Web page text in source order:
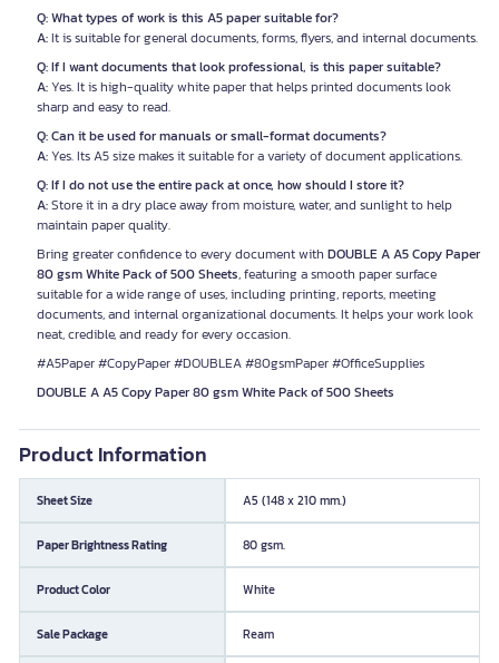
Q: What types of work is this A5 paper suitable for?
A:It is suitable for general documents, forms, flyers, and internal documents.
Q: If I want documents that look professional, is this paper suitable?
A:Yes. It is high-quality white paper that helps printed documents look
sharp and easy to read.
Q: Can it be used for manuals or small-format documents?
A:Yes. Its A5 size makes it suitable for a variety of document applications.
Q: If I do not use the entire pack at once, how should I store it?
A:Store it in a dry place away from moisture, water, and sunlight to help
maintain paper quality.
Bring greater confidence to every document with DOUBLE A A5 Copy Paper
80 gsm White Pack of 500 Sheets, featuring a smooth paper surface
suitable for a wide range of uses, including printing, reports, meeting
documents, and internal organizational documents. It helps your work look
neat, credible, and ready for every occasion.
#A5Paper #CopyPaper #DOUBLEA #80gsmPaper #OfficeSupplies
DOUBLE A A5 Copy Paper 80 gsm White Pack of 500 Sheets
Product Information
Sheet Size A5 (148 x 210 mm.)
Paper Brightness Rating 80 gsm.
Product Color White
Sale Package Ream